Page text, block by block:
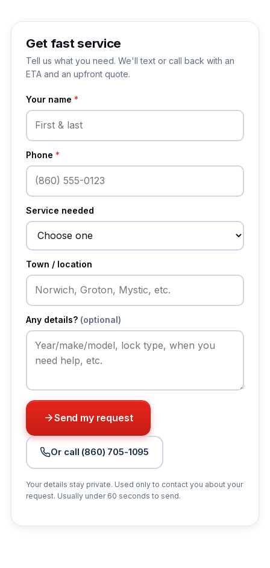
Get fast service
Tell us what you need. We'll text or call back with an
ETA and an upfront quote.
Your name *
Phone *
Service needed
Town / location
Any details? (optional)
Send my request
Or call (860) 705-1095
Your details stay private. Used only to contact you about your
request. Usually under 60 seconds to send.